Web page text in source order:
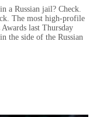
a Russian jail? Check.
The most high-profile
last Thursday
the side of the Russian